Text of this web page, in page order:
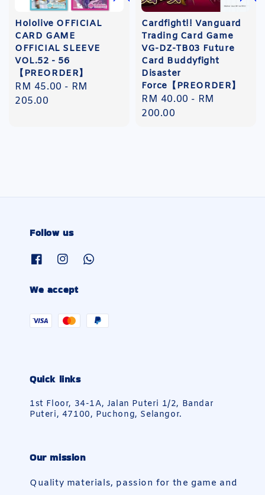
Hololive OFFICIAL
CARD GAME
OFFICIAL SLEEVE
VOL.52 - 56
【PREORDER】
Regular
price
RM 45.00 - RM
205.00
Cardfight!! Vanguard
Trading Card Game
VG-DZ-TB03 Future
Card Buddyfight
Disaster
Force【PREORDER】
Regular
price
RM 40.00 - RM
200.00
Follow us
We accept
Quick links
1st Floor, 34-1A, Jalan Puteri 1/2, Bandar
Puteri, 47100, Puchong, Selangor.
Our mission
Quality materials, passion for the game and